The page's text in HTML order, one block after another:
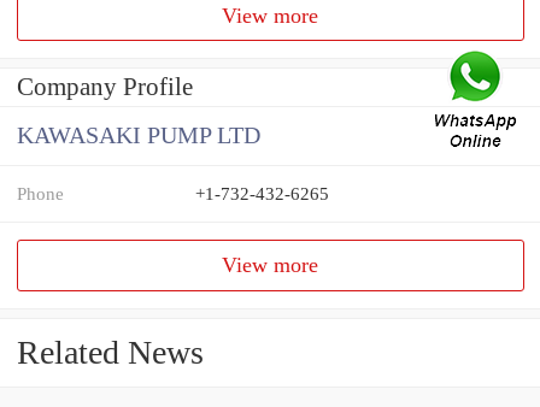
View more
Company Profile
KAWASAKI PUMP LTD
Phone +1-732-432-6265
View more
Related News